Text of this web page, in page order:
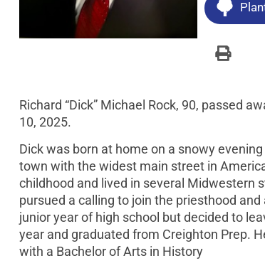
Richard “Dick” Michael Rock, 90, passed
10, 2025.
Dick was born at home on a snowy
town with the widest main street in
childhood and lived in several Midwestern
pursued a calling to join the priesthood
junior year of high school but decided to
year and graduated from Creighton Prep.
with a Bachelor of Arts in History